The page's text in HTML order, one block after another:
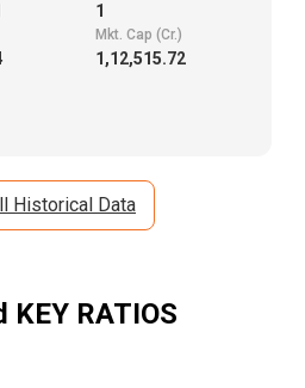
1
Mkt. Cap (Cr.)
1,12,515.72
Historical Data
KEY RATIOS